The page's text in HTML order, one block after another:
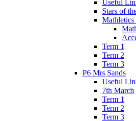
Useful
Stars of
Mathletics
Term 1
Term 2
Term 3
P6 Mrs Sands
Useful
7th March
Term 1
Term 2
Term 3